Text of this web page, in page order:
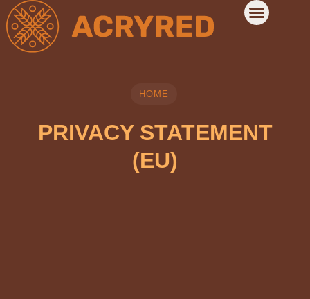
PRIVACY STATEMENT
(EU)
HOME